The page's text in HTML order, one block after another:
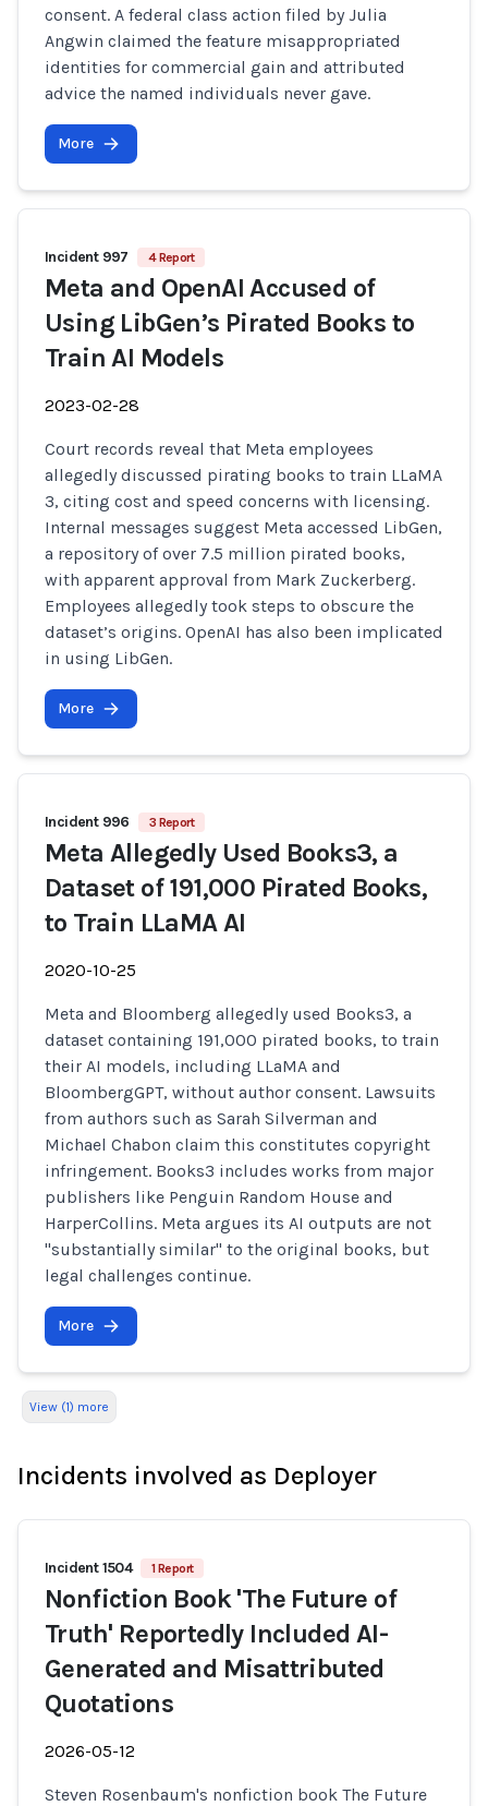
consent. A federal class action filed by Julia
Angwin claimed the feature misappropriated
identities for commercial gain and attributed
advice the named individuals never gave.
More
Incident 997 4 Report
Meta and OpenAI Accused of
Using LibGen’s Pirated Books to
Train AI Models
2023-02-28
Court records reveal that Meta employees
allegedly discussed pirating books to train LLaMA
3, citing cost and speed concerns with licensing.
Internal messages suggest Meta accessed LibGen,
a repository of over 7.5 million pirated books,
with apparent approval from Mark Zuckerberg.
Employees allegedly took steps to obscure the
dataset’s origins. OpenAI has also been implicated
in using LibGen.
More
Incident 996 3 Report
Meta Allegedly Used Books3, a
Dataset of 191,000 Pirated Books,
to Train LLaMA AI
2020-10-25
Meta and Bloomberg allegedly used Books3, a
dataset containing 191,000 pirated books, to train
their AI models, including LLaMA and
BloombergGPT, without author consent. Lawsuits
from authors such as Sarah Silverman and
Michael Chabon claim this constitutes copyright
infringement. Books3 includes works from major
publishers like Penguin Random House and
HarperCollins. Meta argues its AI outputs are not
"substantially similar" to the original books, but
legal challenges continue.
More
View (1) more
Incidents involved as Deployer
Incident 1504 1 Report
Nonfiction Book 'The Future of
Truth' Reportedly Included AI-
Generated and Misattributed
Quotations
2026-05-12
Steven Rosenbaum's nonfiction book The Future